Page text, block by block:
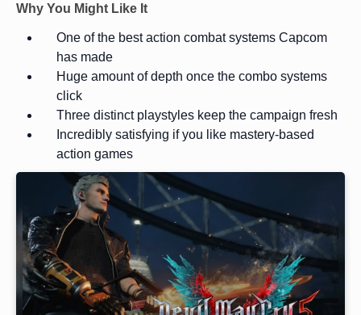
Why You Might Like It
One of the best action combat systems Capcom
has made
Huge amount of depth once the combo systems
click
Three distinct playstyles keep the campaign fresh
Incredibly satisfying if you like mastery-based
action games